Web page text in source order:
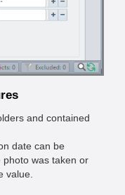
and contained
date can be
was taken or
value.